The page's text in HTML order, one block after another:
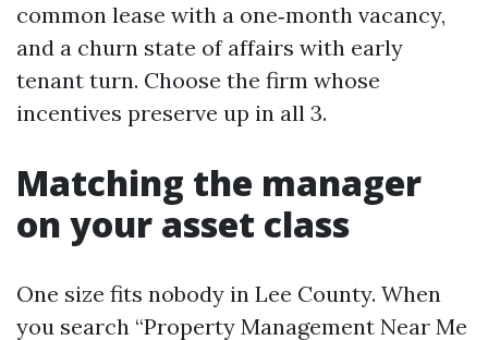
common lease with a one‑month vacancy,
and a churn state of affairs with early
tenant turn. Choose the firm whose
incentives preserve up in all 3.
Matching the manager
on your asset class
One size fits nobody in Lee County. When
you search “Property Management Near Me